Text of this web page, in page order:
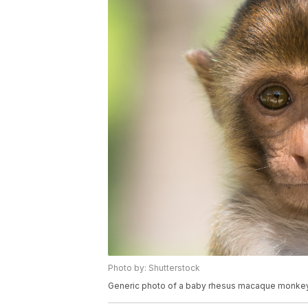
Photo by: Shutterstock
Generic photo of a baby rhesus macaque